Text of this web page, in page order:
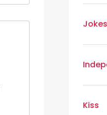
Jokes
Kiss